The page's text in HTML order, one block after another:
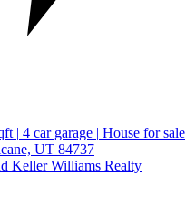
| 4 car garage | House for sale
UT 84737
Keller Williams Realty